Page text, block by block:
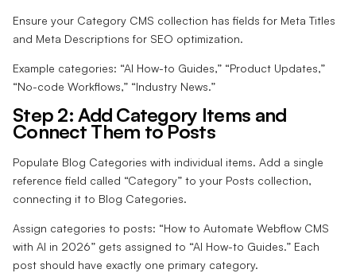
Ensure your Category CMS collection has fields for Meta Titles
and Meta Descriptions for SEO optimization.
Example categories: “AI How-to Guides,” “Product Updates,”
“No-code Workflows,” “Industry News.”
Step 2: Add Category Items and
Connect Them to Posts
Populate Blog Categories with individual items. Add a single
reference field called “Category” to your Posts collection,
connecting it to Blog Categories.
Assign categories to posts: “How to Automate Webflow CMS
with AI in 2026” gets assigned to “AI How-to Guides.” Each
post should have exactly one primary category.